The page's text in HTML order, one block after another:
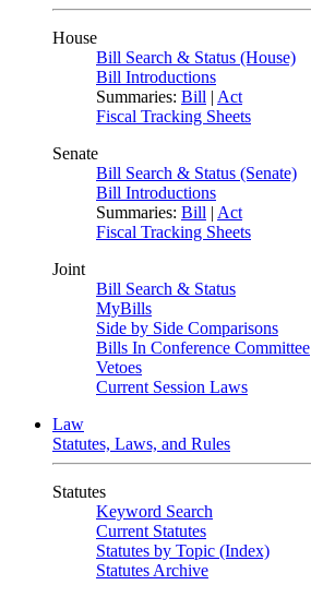
House
Bill Search & Status (House)
Bill Introductions
Summaries: Bill | Act
Fiscal Tracking Sheets
Senate
Bill Search & Status (Senate)
Bill Introductions
Summaries: Bill | Act
Fiscal Tracking Sheets
Joint
Bill Search & Status
MyBills
Side by Side Comparisons
Bills In Conference Committee
Vetoes
Current Session Laws
Law
Statutes, Laws, and Rules
Statutes
Keyword Search
Current Statutes
Statutes by Topic (Index)
Statutes Archive